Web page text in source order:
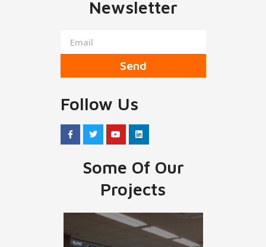
Newsletter
Send
Follow Us
Some Of Our
Projects